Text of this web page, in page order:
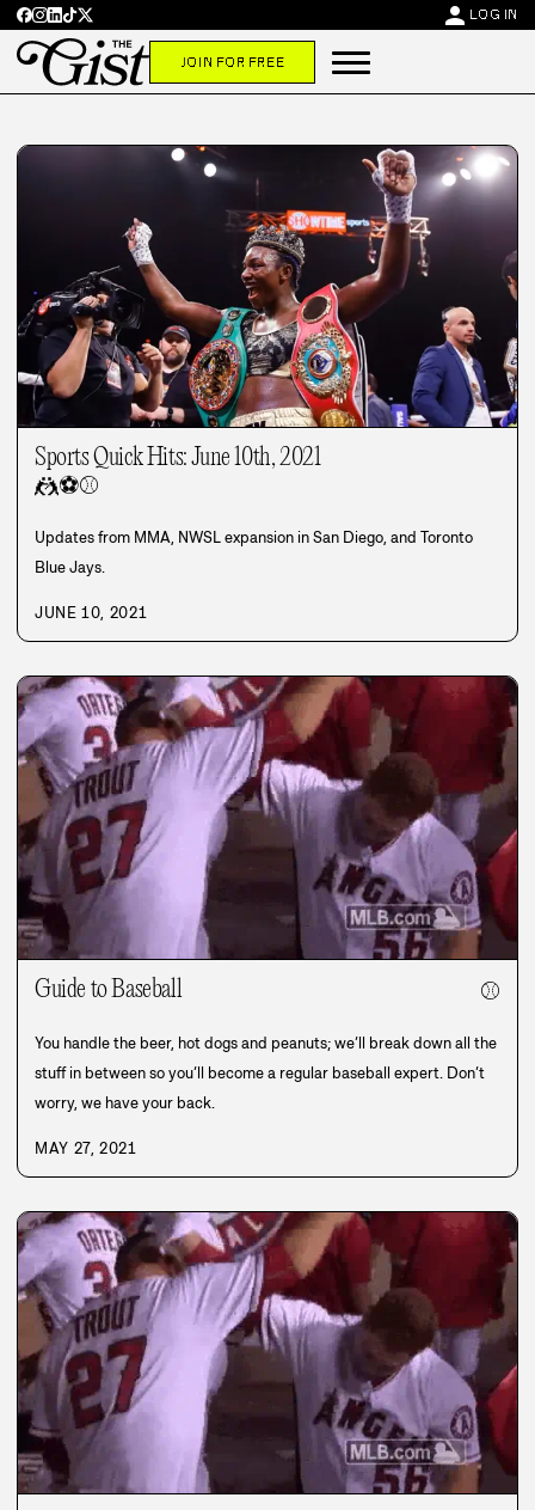
person LOG IN
JOIN FOR FREE
Sports Quick Hits: June 10th, 2021
🤼⚽⚾
Updates from MMA, NWSL expansion in San Diego, and Toronto
Blue Jays.
JUNE 10, 2021
Guide to Baseball ⚾
You handle the beer, hot dogs and peanuts; we’ll break down all the
stuff in between so you’ll become a regular baseball expert. Don’t
worry, we have your back.
MAY 27, 2021